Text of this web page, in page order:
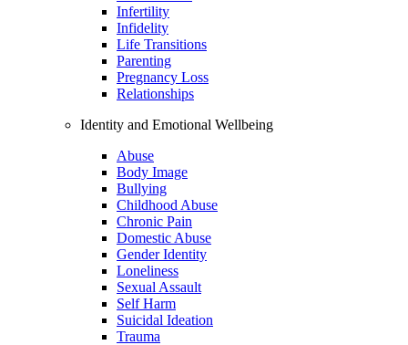
Infertility
Infidelity
Life Transitions
Parenting
Pregnancy Loss
Relationships
Identity and Emotional Wellbeing
Abuse
Body Image
Bullying
Childhood Abuse
Chronic Pain
Domestic Abuse
Gender Identity
Loneliness
Sexual Assault
Self Harm
Suicidal Ideation
Trauma